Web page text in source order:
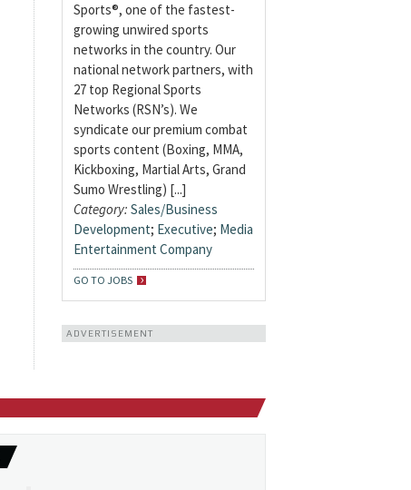
Sports®, one of the fastest-
growing unwired sports
networks in the country. Our
national network partners, with
27 top Regional Sports
Networks (RSN’s). We
syndicate our premium combat
sports content (Boxing, MMA,
Kickboxing, Martial Arts, Grand
Sumo Wrestling) [...]
Category: Sales/Business
Development; Executive; Media
Entertainment Company
GO TO JOBS
ADVERTISEMENT